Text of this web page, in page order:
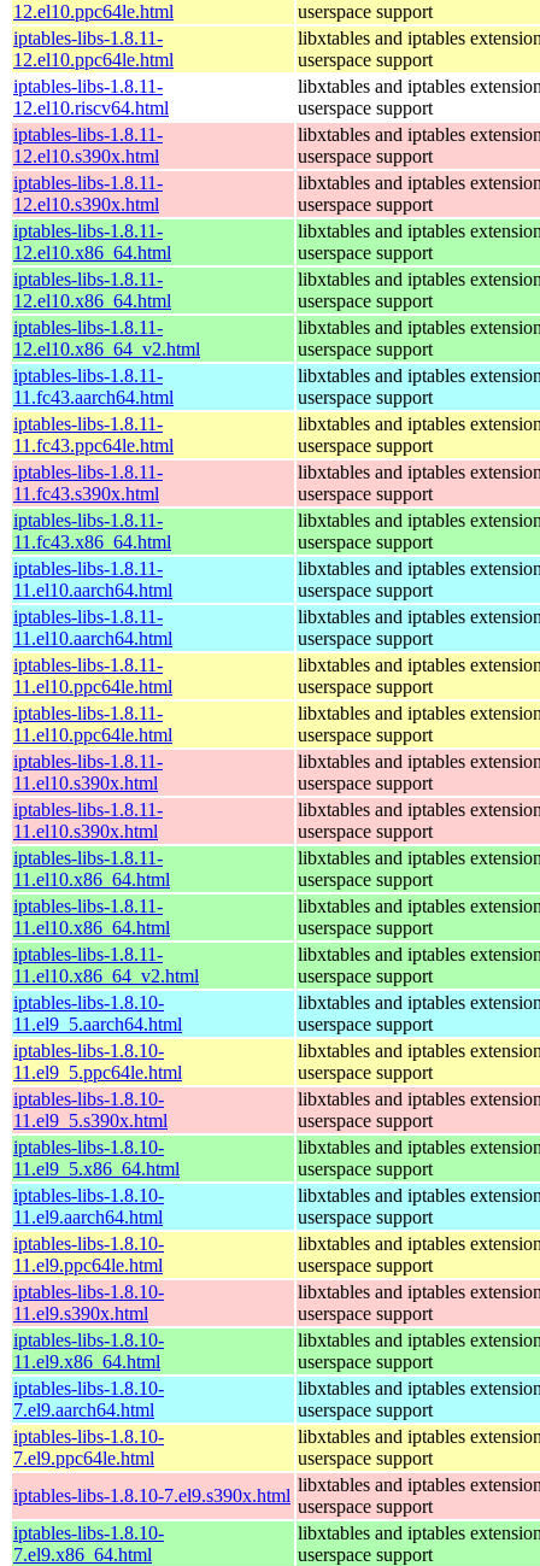
12.el10.ppc64le.html
userspace support
iptables-libs-1.8.11-
12.el10.ppc64le.html
libxtables and iptables
userspace support
iptables-libs-1.8.11-
12.el10.riscv64.html
libxtables and iptables
userspace support
iptables-libs-1.8.11-
12.el10.s390x.html
libxtables and iptables
userspace support
iptables-libs-1.8.11-
12.el10.s390x.html
libxtables and iptables
userspace support
iptables-libs-1.8.11-
12.el10.x86_64.html
libxtables and iptables
userspace support
iptables-libs-1.8.11-
12.el10.x86_64.html
libxtables and iptables
userspace support
iptables-libs-1.8.11-
12.el10.x86_64_v2.html
libxtables and iptables
userspace support
iptables-libs-1.8.11-
11.fc43.aarch64.html
libxtables and iptables
userspace support
iptables-libs-1.8.11-
11.fc43.ppc64le.html
libxtables and iptables
userspace support
iptables-libs-1.8.11-
11.fc43.s390x.html
libxtables and iptables
userspace support
iptables-libs-1.8.11-
11.fc43.x86_64.html
libxtables and iptables
userspace support
iptables-libs-1.8.11-
11.el10.aarch64.html
libxtables and iptables
userspace support
iptables-libs-1.8.11-
11.el10.aarch64.html
libxtables and iptables
userspace support
iptables-libs-1.8.11-
11.el10.ppc64le.html
libxtables and iptables
userspace support
iptables-libs-1.8.11-
11.el10.ppc64le.html
libxtables and iptables
userspace support
iptables-libs-1.8.11-
11.el10.s390x.html
libxtables and iptables
userspace support
iptables-libs-1.8.11-
11.el10.s390x.html
libxtables and iptables
userspace support
iptables-libs-1.8.11-
11.el10.x86_64.html
libxtables and iptables
userspace support
iptables-libs-1.8.11-
11.el10.x86_64.html
libxtables and iptables
userspace support
iptables-libs-1.8.11-
11.el10.x86_64_v2.html
libxtables and iptables
userspace support
iptables-libs-1.8.10-
11.el9_5.aarch64.html
libxtables and iptables
userspace support
iptables-libs-1.8.10-
11.el9_5.ppc64le.html
libxtables and iptables
userspace support
iptables-libs-1.8.10-
11.el9_5.s390x.html
libxtables and iptables
userspace support
iptables-libs-1.8.10-
11.el9_5.x86_64.html
libxtables and iptables
userspace support
iptables-libs-1.8.10-
11.el9.aarch64.html
libxtables and iptables
userspace support
iptables-libs-1.8.10-
11.el9.ppc64le.html
libxtables and iptables
userspace support
iptables-libs-1.8.10-
11.el9.s390x.html
libxtables and iptables
userspace support
iptables-libs-1.8.10-
11.el9.x86_64.html
libxtables and iptables
userspace support
iptables-libs-1.8.10-
7.el9.aarch64.html
libxtables and iptables
userspace support
iptables-libs-1.8.10-
7.el9.ppc64le.html
libxtables and iptables
userspace support
iptables-libs-1.8.10-7.el9.s390x.html
libxtables and iptables
userspace support
iptables-libs-1.8.10-
7.el9.x86_64.html
libxtables and iptables
userspace support